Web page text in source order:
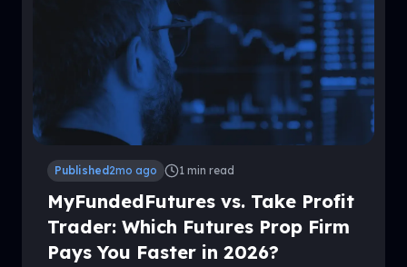
Published2mo ago 1 min read
MyFundedFutures vs. Take Profit
Trader: Which Futures Prop Firm
Pays You Faster in 2026?